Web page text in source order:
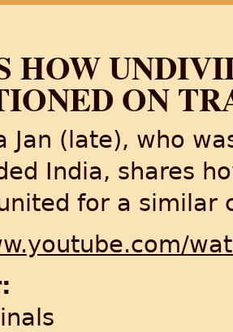
HOW
ON
Jan (late), who
India, shares
for a similar